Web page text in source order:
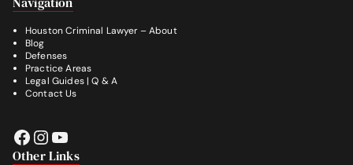
Houston Criminal Lawyer – About
Blog
Defenses
Practice Areas
Legal Guides | Q & A
Contact Us
Facebook
Instagram
YouTube
Other Links